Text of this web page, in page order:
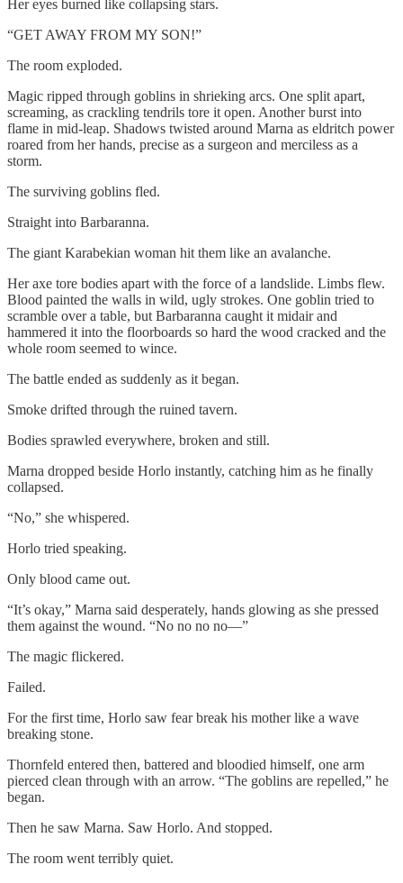
Her eyes burned like collapsing stars.
“GET AWAY FROM MY SON!”
The room exploded.
Magic ripped through goblins in shrieking arcs. One split apart,
screaming, as crackling tendrils tore it open. Another burst into
flame in mid-leap. Shadows twisted around Marna as eldritch power
roared from her hands, precise as a surgeon and merciless as a
storm.
The surviving goblins fled.
Straight into Barbaranna.
The giant Karabekian woman hit them like an avalanche.
Her axe tore bodies apart with the force of a landslide. Limbs flew.
Blood painted the walls in wild, ugly strokes. One goblin tried to
scramble over a table, but Barbaranna caught it midair and
hammered it into the floorboards so hard the wood cracked and the
whole room seemed to wince.
The battle ended as suddenly as it began.
Smoke drifted through the ruined tavern.
Bodies sprawled everywhere, broken and still.
Marna dropped beside Horlo instantly, catching him as he finally
collapsed.
“No,” she whispered.
Horlo tried speaking.
Only blood came out.
“It’s okay,” Marna said desperately, hands glowing as she pressed
them against the wound. “No no no no—”
The magic flickered.
Failed.
For the first time, Horlo saw fear break his mother like a wave
breaking stone.
Thornfeld entered then, battered and bloodied himself, one arm
pierced clean through with an arrow. “The goblins are repelled,” he
began.
Then he saw Marna. Saw Horlo. And stopped.
The room went terribly quiet.